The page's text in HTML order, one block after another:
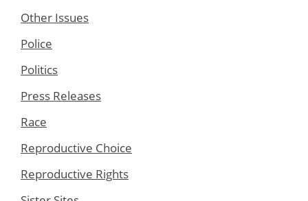
Other Issues
Police
Politics
Press Releases
Race
Reproductive Choice
Reproductive Rights